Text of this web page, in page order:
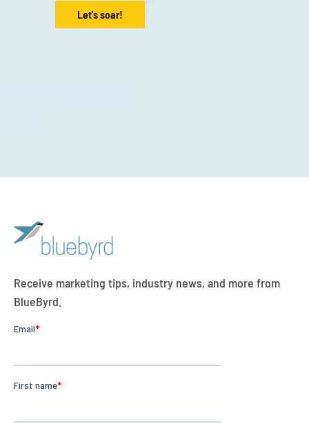
Let's soar!
Receive marketing tips, industry news, and more from
BlueByrd.